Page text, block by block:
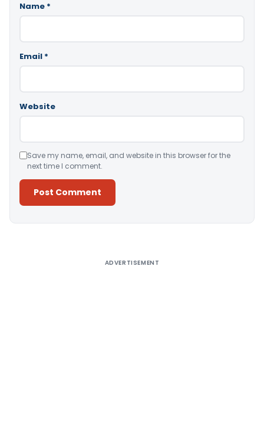
Name *
Email *
Website
Save my name, email, and website in this browser for the
next time I comment.
ADVERTISEMENT